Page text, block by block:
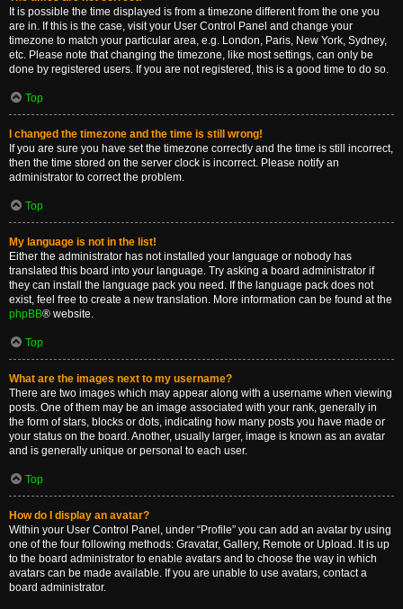
It is possible the time displayed is from a timezone different from the one you
are in. If this is the case, visit your User Control Panel and change your
timezone to match your particular area, e.g. London, Paris, New York, Sydney,
etc. Please note that changing the timezone, like most settings, can only be
done by registered users. If you are not registered, this is a good time to do so.
Top
I changed the timezone and the time is still wrong!
If you are sure you have set the timezone correctly and the time is still incorrect,
then the time stored on the server clock is incorrect. Please notify an
administrator to correct the problem.
Top
My language is not in the list!
Either the administrator has not installed your language or nobody has
translated this board into your language. Try asking a board administrator if
they can install the language pack you need. If the language pack does not
exist, feel free to create a new translation. More information can be found at the
phpBB® website.
Top
What are the images next to my username?
There are two images which may appear along with a username when viewing
posts. One of them may be an image associated with your rank, generally in
the form of stars, blocks or dots, indicating how many posts you have made or
your status on the board. Another, usually larger, image is known as an avatar
and is generally unique or personal to each user.
Top
How do I display an avatar?
Within your User Control Panel, under “Profile” you can add an avatar by using
one of the four following methods: Gravatar, Gallery, Remote or Upload. It is up
to the board administrator to enable avatars and to choose the way in which
avatars can be made available. If you are unable to use avatars, contact a
board administrator.